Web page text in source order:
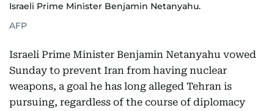
Israeli Prime Minister Benjamin Netanyahu.
AFP
Israeli Prime Minister Benjamin Netanyahu vowed
Sunday to prevent Iran from having nuclear
weapons, a goal he has long alleged Tehran is
pursuing, regardless of the course of diplomacy